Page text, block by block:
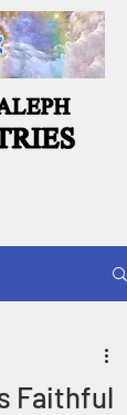
Faithful